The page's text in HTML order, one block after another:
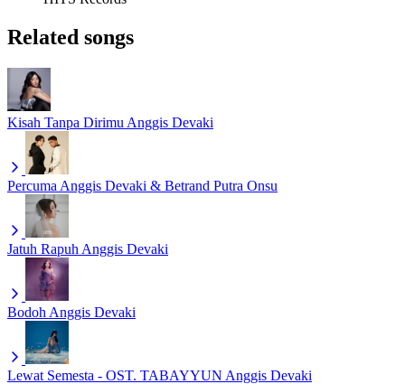
Related songs
Kisah Tanpa Dirimu Anggis Devaki
Percuma Anggis Devaki & Betrand Putra Onsu
Jatuh Rapuh Anggis Devaki
Bodoh Anggis Devaki
Lewat Semesta - OST. TABAYYUN Anggis Devaki